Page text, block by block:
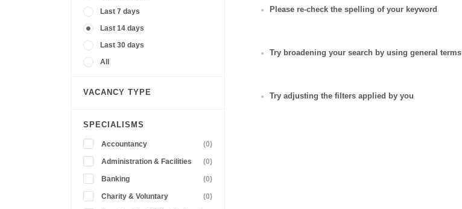
Last 7 days
Last 14 days
Last 30 days
All
VACANCY TYPE
SPECIALISMS
Accountancy (0)
Administration & Facilities (0)
Banking (0)
Charity & Voluntary (0)
Please re-check the spelling of your keyword
Try broadening your search by using general terms
Try adjusting the filters applied by you